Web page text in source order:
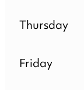
Thursday
Friday